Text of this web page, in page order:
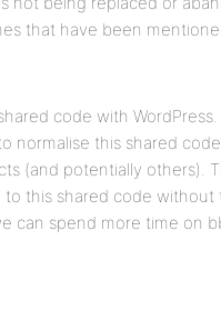
that have been
code with
normalise this shared
(and potentially others).
this shared code
can spend more time on